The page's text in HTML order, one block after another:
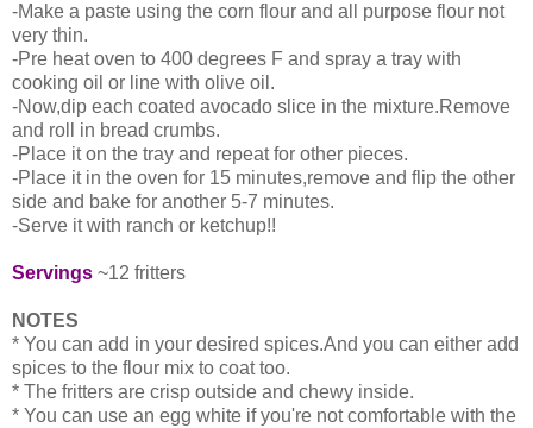
-Make a paste using the corn flour and all purpose flour not
very thin.
-Pre heat oven to 400 degrees F and spray a tray with
cooking oil or line with olive oil.
-Now,dip each coated avocado slice in the mixture.Remove
and roll in bread crumbs.
-Place it on the tray and repeat for other pieces.
-Place it in the oven for 15 minutes,remove and flip the other
side and bake for another 5-7 minutes.
-Serve it with ranch or ketchup!!
Servings ~12 fritters
NOTES
* You can add in your desired spices.And you can either add
spices to the flour mix to coat too.
* The fritters are crisp outside and chewy inside.
* You can use an egg white if you're not comfortable with the